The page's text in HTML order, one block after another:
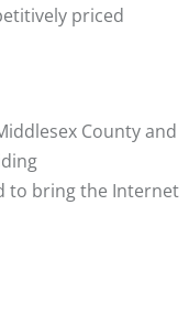
priced
County and
to bring the Internet